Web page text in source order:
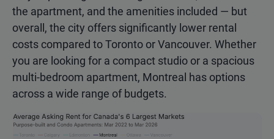
the apartment, and the amenities included — but
overall, the city offers significantly lower rental
costs compared to Toronto or Vancouver. Whether
you are looking for a compact studio or a spacious
multi-bedroom apartment, Montreal has options
across a wide range of budgets.